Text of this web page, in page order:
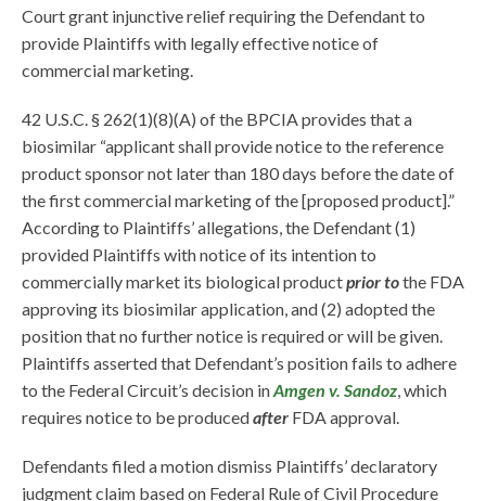
Court grant injunctive relief requiring the Defendant to
provide Plaintiffs with legally effective notice of
commercial marketing.
42 U.S.C. § 262(1)(8)(A) of the BPCIA provides that a
biosimilar “applicant shall provide notice to the reference
product sponsor not later than 180 days before the date of
the first commercial marketing of the [proposed product].”
According to Plaintiffs’ allegations, the Defendant (1)
provided Plaintiffs with notice of its intention to
commercially market its biological productprior tothe FDA
approving its biosimilar application, and (2) adopted the
position that no further notice is required or will be given.
Plaintiffs asserted that Defendant’s position fails to adhere
to the Federal Circuit’s decision inAmgen v. Sandoz, which
requires notice to be producedafter FDA approval.
Defendants filed a motion dismiss Plaintiffs’ declaratory
judgment claim based on Federal Rule of Civil Procedure